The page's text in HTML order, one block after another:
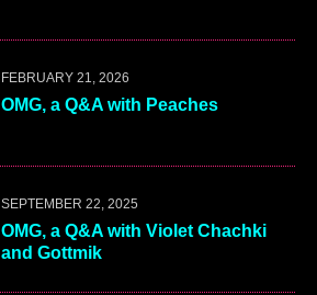
FEBRUARY 21, 2026
OMG, a Q&A with Peaches
SEPTEMBER 22, 2025
OMG, a Q&A with Violet Chachki
and Gottmik